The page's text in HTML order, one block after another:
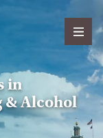
in
& Alcohol